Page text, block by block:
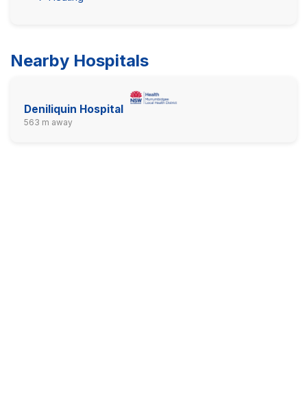
Nearby Hospitals
Deniliquin Hospital
563 m away